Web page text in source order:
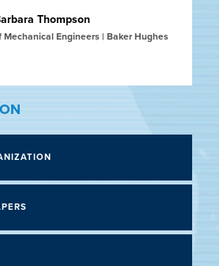
Thompson
Mechanical Engineers | Baker Hughes